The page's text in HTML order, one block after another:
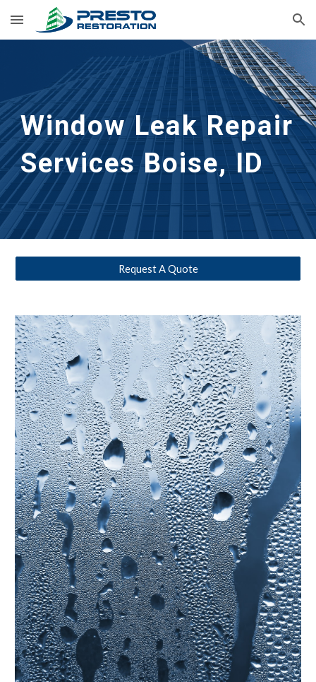
Skip to main content Skip to navigation
Window Leak Repair
Services Boise, ID
Request A Quote